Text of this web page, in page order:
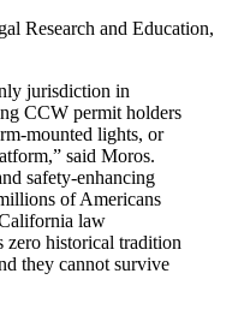
Research and Education,
jurisdiction in
CCW permit holders
mounted lights, or
said Moros.
safety-enhancing
of Americans
law
zero historical tradition
they cannot survive